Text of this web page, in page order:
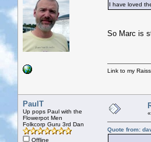
I have loved
So Marc is
Link to my
PaulT
Up pops Paul with the
Flowerpot Men
Folkcorp Guru 3rd Dan
Offline
«
Quote from: